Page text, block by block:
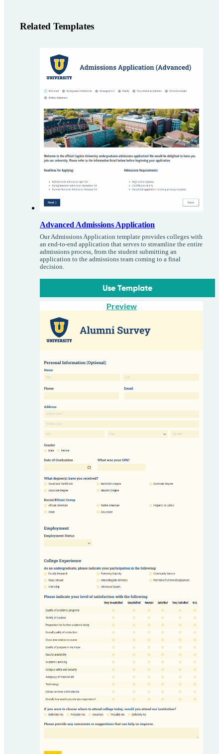
Related Templates
Advanced Admissions Application
Our Admissions Application template provides colleges with
an end-to-end application that serves to streamline the entire
admissions process, from the student submitting an
application to the admissions team coming to a final
decision.
Use Template
Preview